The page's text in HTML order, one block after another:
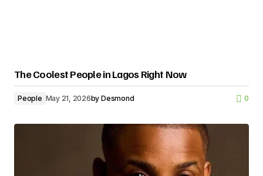
The Coolest People in Lagos Right Now
People May 21, 2026by Desmond 0